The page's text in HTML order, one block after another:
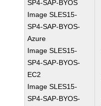
SP4-SAP-BYOS
Image SLES15-
SP4-SAP-BYOS-
Azure
Image SLES15-
SP4-SAP-BYOS-
EC2
Image SLES15-
SP4-SAP-BYOS-